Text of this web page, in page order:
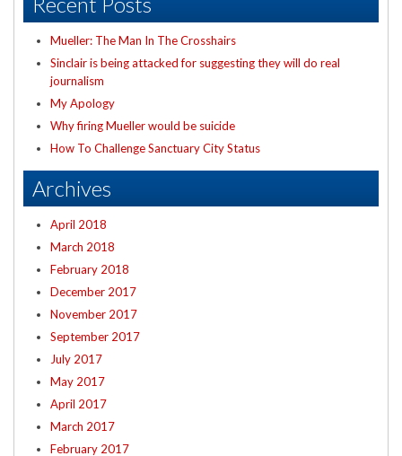
Mueller: The Man In The Crosshairs
Sinclair is being attacked for suggesting they will do real
journalism
My Apology
Why firing Mueller would be suicide
How To Challenge Sanctuary City Status
Archives
April 2018
March 2018
February 2018
December 2017
November 2017
September 2017
July 2017
May 2017
April 2017
March 2017
February 2017